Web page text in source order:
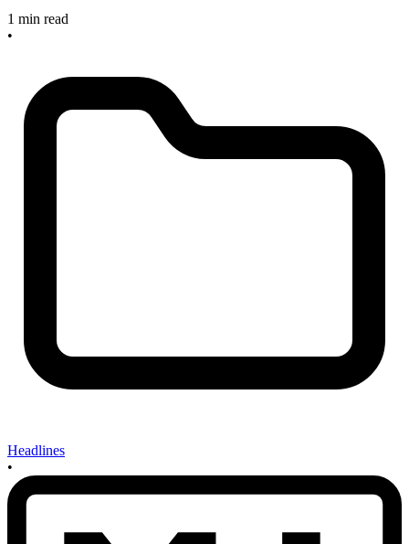
1 min read
•
Headlines
•